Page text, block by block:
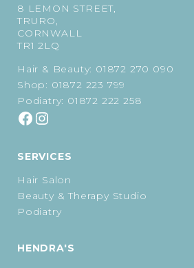
8 LEMON STREET,
TRURO,
CORNWALL
TR1 2LQ
Hair & Beauty: 01872 270 090
Shop: 01872 223 799
Podiatry: 01872 222 258
SERVICES
Hair Salon
Beauty & Therapy Studio
Podiatry
HENDRA'S